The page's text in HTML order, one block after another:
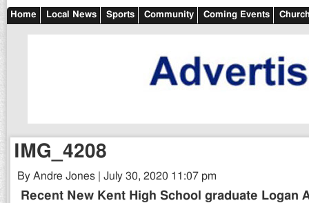
Home Local News Sports Community Coming Events
IMG_4208
By Andre Jones | July 30, 2020 11:07 pm
Recent New Kent High School graduate Logan